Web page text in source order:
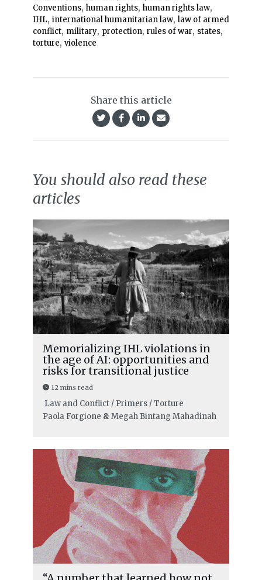
Conventions, human rights, human rights law,
IHL, international humanitarian law, law of armed
conflict, military, protection, rules of war, states,
torture, violence
Share this article
You should also read these
articles
Memorializing IHL violations in
the age of AI: opportunities and
risks for transitional justice
12 mins read
Law and Conflict / Primers / Torture
Paola Forgione & Megah Bintang Mahadinah